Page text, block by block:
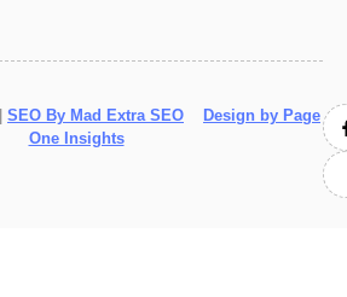
SEO By Mad Extra SEO
Design by Page
One Insights